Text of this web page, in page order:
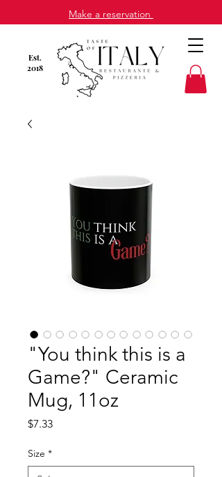
Make a reservation
2018
Est.
"You think this is a
Game?" Ceramic
Mug, 11oz
$7.33Price
Size *